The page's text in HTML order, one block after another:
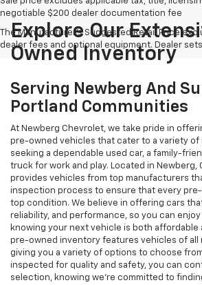
negotiable $200 dealer documentation fee
The Manufacturer's Suggested Retail Price
dealer fees and optional equipment. Dealer
Explore Our
Owned Inventory
Serving Newberg And
Portland Communities
At Newberg Chevrolet, we take pride in
pre-owned vehicles that cater to a variety of
seeking a dependable used car, a family-
truck for work and play. Located in Newberg,
provides vehicles from top manufacturers
inspection process to ensure that every
top condition. We believe in offering cars
reliability, and performance, so you can
knowing your next vehicle is both affordable
pre-owned inventory features vehicles of all
giving you a variety of options to choose
inspected for quality and safety, you can
selection, knowing we’re committed to